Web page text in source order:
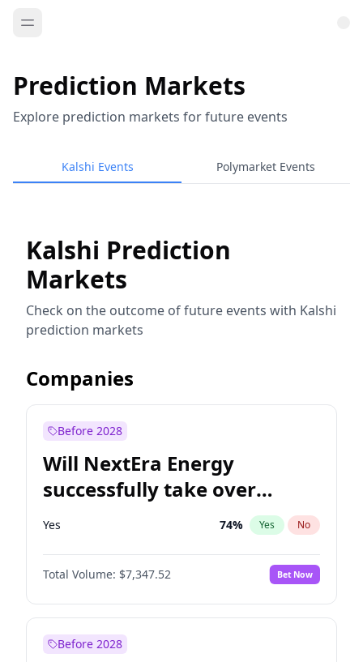
Prediction Markets
Explore prediction markets for future events
Kalshi Events Polymarket Events
Kalshi Prediction
Markets
Check on the outcome of future events with Kalshi
prediction markets
Companies
Before 2028
Will NextEra Energy
successfully take over
Dominion Energy?
Yes 74% Yes No
Total Volume: $7,347.52 Bet Now
Before 2028